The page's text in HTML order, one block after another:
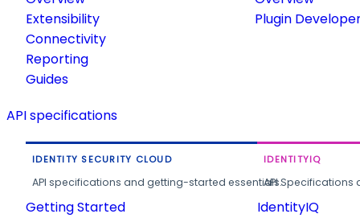
Extensibility
Connectivity
Reporting
Guides
Plugin
API specifications
IDENTITY SECURITY CLOUD
API specifications and getting-started essentials.
Getting Started
IDENTITYIQ
API
IdentityIQ